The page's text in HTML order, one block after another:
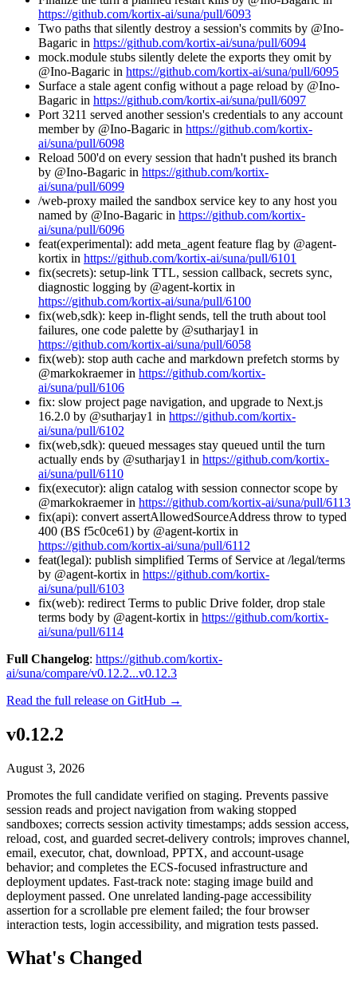
https://github.com/kortix-ai/suna/pull/6093
Two paths that silently destroy a session's commits by @Ino-
Bagaric in https://github.com/kortix-ai/suna/pull/6094
mock.module stubs silently delete the exports they omit by
@Ino-Bagaric in https://github.com/kortix-ai/suna/pull/6095
Surface a stale agent config without a page reload by @Ino-
Bagaric in https://github.com/kortix-ai/suna/pull/6097
Port 3211 served another session's credentials to any account
member by @Ino-Bagaric in https://github.com/kortix-
ai/suna/pull/6098
Reload 500'd on every session that hadn't pushed its branch
by @Ino-Bagaric in https://github.com/kortix-
ai/suna/pull/6099
/web-proxy mailed the sandbox service key to any host you
named by @Ino-Bagaric in https://github.com/kortix-
ai/suna/pull/6096
feat(experimental): add meta_agent feature flag by @agent-
kortix in https://github.com/kortix-ai/suna/pull/6101
fix(secrets): setup-link TTL, session callback, secrets sync,
diagnostic logging by @agent-kortix in
https://github.com/kortix-ai/suna/pull/6100
fix(web,sdk): keep in-flight sends, tell the truth about tool
failures, one code palette by @sutharjay1 in
https://github.com/kortix-ai/suna/pull/6058
fix(web): stop auth cache and markdown prefetch storms by
@markokraemer in https://github.com/kortix-
ai/suna/pull/6106
fix: slow project page navigation, and upgrade to Next.js
16.2.0 by @sutharjay1 in https://github.com/kortix-
ai/suna/pull/6102
fix(web,sdk): queued messages stay queued until the turn
actually ends by @sutharjay1 in https://github.com/kortix-
ai/suna/pull/6110
fix(executor): align catalog with session connector scope by
@markokraemer in https://github.com/kortix-ai/suna/pull/6113
fix(api): convert assertAllowedSourceAddress throw to typed
400 (BS f5c0ce61) by @agent-kortix in
https://github.com/kortix-ai/suna/pull/6112
feat(legal): publish simplified Terms of Service at /legal/terms
by @agent-kortix in https://github.com/kortix-
ai/suna/pull/6103
fix(web): redirect Terms to public Drive folder, drop stale
terms body by @agent-kortix in https://github.com/kortix-
ai/suna/pull/6114
Full Changelog: https://github.com/kortix-
ai/suna/compare/v0.12.2...v0.12.3
Read the full release on GitHub →
v0.12.2
August 3, 2026
Promotes the full candidate verified on staging. Prevents passive
session reads and project navigation from waking stopped
sandboxes; corrects session activity timestamps; adds session access,
reload, cost, and guarded secret-delivery controls; improves channel,
email, executor, chat, download, PPTX, and account-usage
behavior; and completes the ECS-focused infrastructure and
deployment updates. Fast-track note: staging image build and
deployment passed. One unrelated landing-page accessibility
assertion for a scrollable pre element failed; the four browser
interaction tests, login accessibility, and migration tests passed.
What's Changed